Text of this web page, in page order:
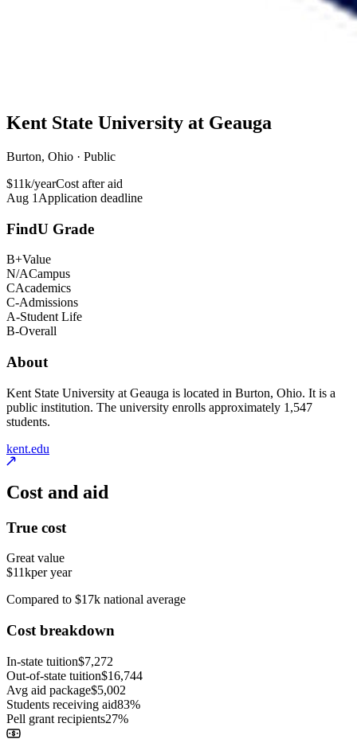
Kent State University at Geauga
Burton, Ohio · Public
$11k/yearCost after aid
Aug 1 Application deadline
FindU Grade
B+Value
N/ACampus
CAcademics
C-Admissions
A-Student Life
B-Overall
About
Kent State University at Geauga is located in Burton, Ohio. It is a
public institution. The university enrolls approximately 1,547
students.
kent.edu
Cost and aid
True cost
Great value
$11kper year
Compared to $17k national average
Cost breakdown
In-state tuition$7,272
Out-of-state tuition$16,744
Avg aid package$5,002
Students receiving aid83%
Pell grant recipients27%